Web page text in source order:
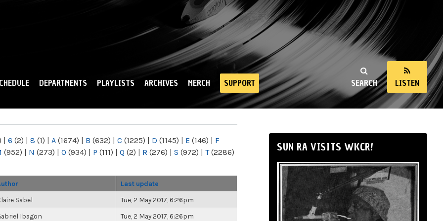
SEARCH LISTEN
DEPARTMENTS PLAYLISTS ARCHIVES MERCH SUPPORT
| 6 (2) | 8 (1) | A (1674) | B (632) | C (1225) | D (1145) | E (146) | F
(952) | N (273) | O (934) | P (111) | Q (2) | R (276) | S (972) | T(2286)
Last update
Sabel Tue, 2 May 2017, 6:26pm
Ibagon Tue, 2 May 2017, 6:26pm
SUN RA VISITS WKCR!